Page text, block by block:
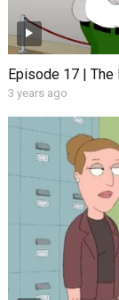
Episode 17 |
3 years ago